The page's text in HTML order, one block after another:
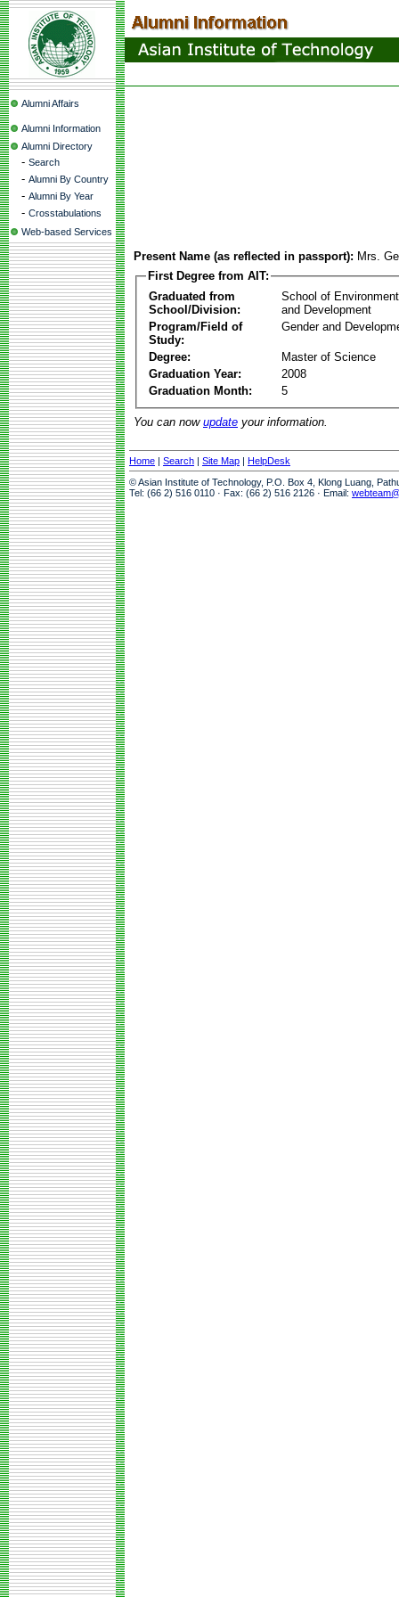
Alumni Affairs
Alumni Information
Alumni Directory
- Search
- Alumni By Country
- Alumni By Year
- Crosstabulations
Web-based Services
Present Name (as reflected in passport): Mrs.
First Degree from AIT:
Graduated from
School/Division:
School of
and Development
Program/Field of
Study:
Gender and
Degree:
Master of Science
Graduation Year:
2008
Graduation Month:
5
You can now update your information.
Home | Search | Site Map | HelpDesk
© Asian Institute of Technology, P.O. Box 4, Klong Luang,
Tel: (66 2) 516 0110 · Fax: (66 2) 516 2126 · Email: